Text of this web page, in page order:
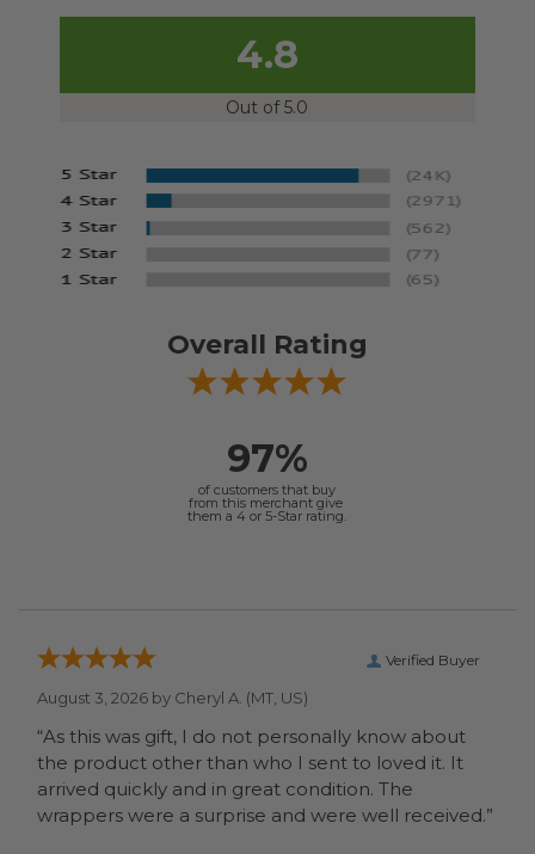
4.8
Out of 5.0
Overall Rating
97%
of customers that buy
from this merchant give
them a 4 or 5-Star rating.
Verified Buyer
August 3, 2026 by Cheryl A. (MT, US)
“As this was gift, I do not personally know about
the product other than who I sent to loved it. It
arrived quickly and in great condition. The
wrappers were a surprise and were well received.”